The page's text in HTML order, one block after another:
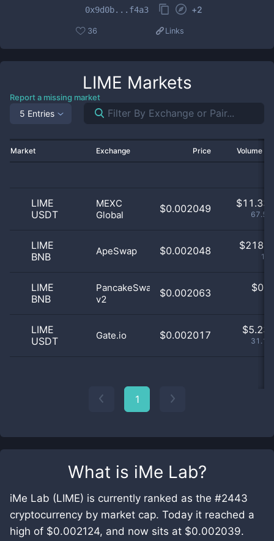
What is iMe Lab?
iMe Lab (LIME) is currently ranked as the #2443
cryptocurrency by market cap. Today it reached a
high of $0.002124, and now sits at $0.002039.
0x9d0b...f4a3 +2
36 Links
LIME Markets
Report a missing market
5 Entries
Market Exchange Price Volume
LIME
USDT
MEXC
Global
$0.002049 $11.33
LIME
BNB
ApeSwap $0.002048 $
LIME
BNB
PancakeSwap
v2
$0.002063 $
LIME
USDT
Gate.io $0.002017 $5.23
1